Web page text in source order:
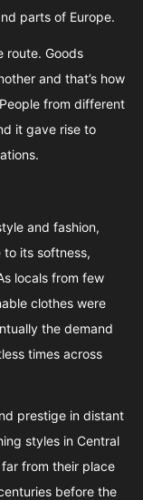
parts of Europe.
route. Goods
and that’s how
from different
it gave rise to
and fashion,
to its softness,
locals from few
clothes were
the demand
times across
prestige in distant
styles in Central
from their place
before the